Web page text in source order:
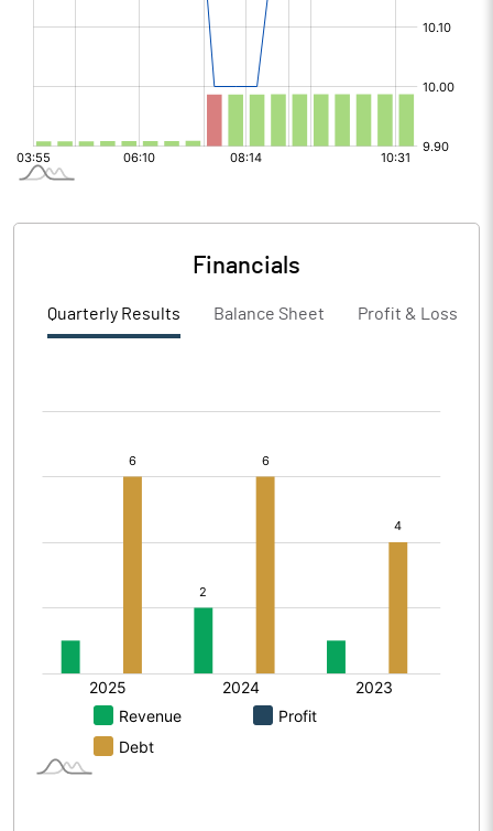
Financials
Quarterly Results Balance Sheet Profit & Loss